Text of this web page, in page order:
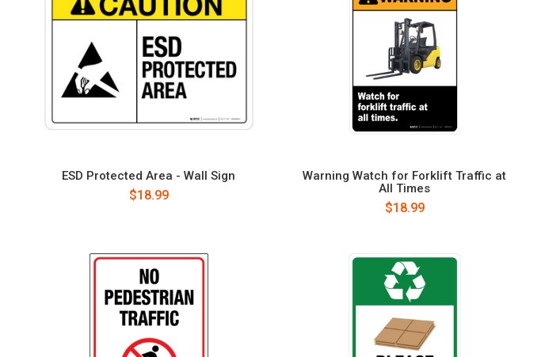
ESD Protected Area - Wall Sign
$18.99
Warning Watch for Forklift Traffic at
All Times
$18.99